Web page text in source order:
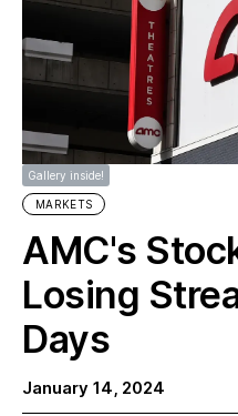
Gallery inside!
MARKETS
AMC's
Losing
Days
January 14, 2024